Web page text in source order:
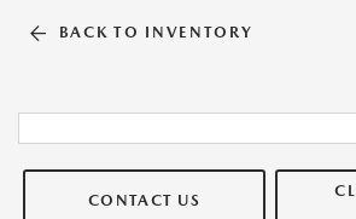
BACK TO INVENTORY
CONTACT US